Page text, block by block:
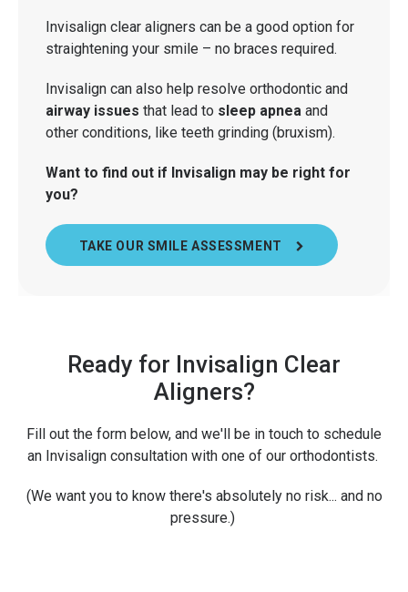
Invisalign clear aligners can be a good option for
straightening your smile – no braces required.
Invisalign can also help resolve orthodontic and
airway issues that lead to sleep apnea and
other conditions, like teeth grinding (bruxism).
Want to find out if Invisalign may be right for
you?
TAKE OUR SMILE ASSESSMENT
Ready for Invisalign Clear
Aligners?
Fill out the form below, and we'll be in touch to schedule
an Invisalign consultation with one of our orthodontists.
(We want you to know there's absolutely no risk... and no
pressure.)